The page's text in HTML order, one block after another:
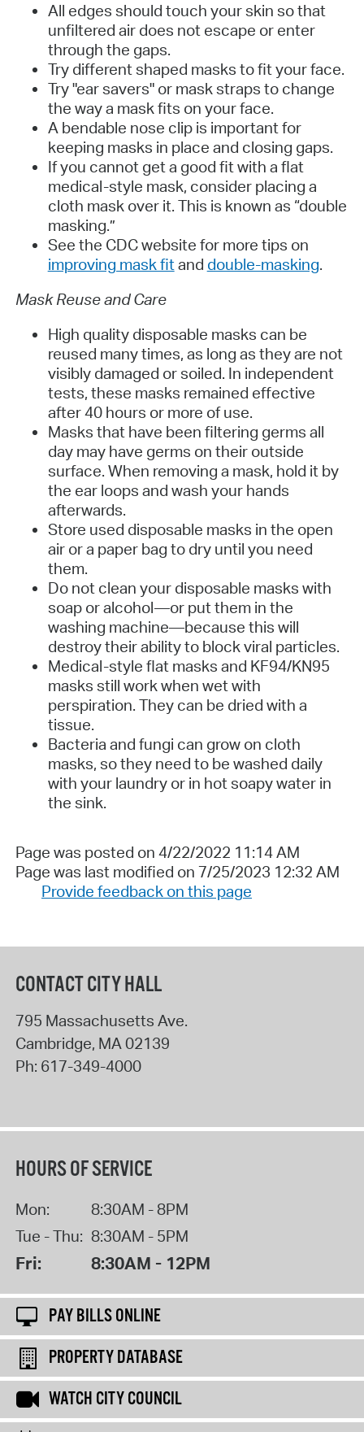
All edges should touch your skin so that
unfiltered air does not escape or enter
through the gaps.
Try different shaped masks to fit your face.
Try "ear savers" or mask straps to change
the way a mask fits on your face.
A bendable nose clip is important for
keeping masks in place and closing gaps.
If you cannot get a good fit with a flat
medical-style mask, consider placing a
cloth mask over it. This is known as “double
masking.”
See the CDC website for more tips on
improving mask fitand double-masking.
Mask Reuse and Care
High quality disposable masks can be
reused many times, as long as they are not
visibly damaged or soiled. In independent
tests, these masks remained effective
after 40 hours or more of use.
Masks that have been filtering germs all
day may have germs on their outside
surface. When removing a mask, hold it by
the ear loops and wash your hands
afterwards.
Store used disposable masks in the open
air or a paper bag to dry until you need
them.
Do not clean your disposable masks with
soap or alcohol—or put them in the
washing machine—because this will
destroy their ability to block viral particles.
Medical-style flat masks and KF94/KN95
masks still work when wet with
perspiration. They can be dried with a
tissue.
Bacteria and fungi can grow on cloth
masks, so they need to be washed daily
with your laundry or in hot soapy water in
the sink.
Page was posted on 4/22/2022 11:14 AM
Page was last modified on 7/25/2023 12:32 AM
Provide feedback on this page
CONTACT CITY HALL
795 Massachusetts Ave.
Cambridge, MA 02139
Ph: 617-349-4000
HOURS OF SERVICE
Mon:
8:30AM - 8PM
Tue - Thu: 8:30AM - 5PM
Fri: 8:30AM - 12PM
PAY BILLS ONLINE
PROPERTY DATABASE
WATCH CITY COUNCIL